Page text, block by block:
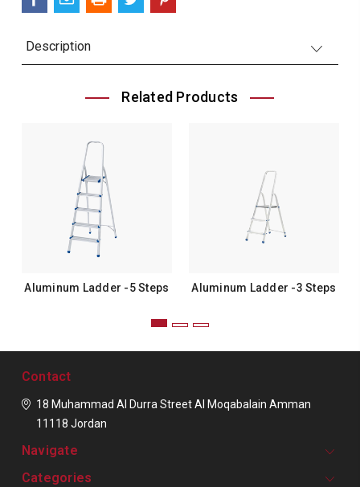
Description
Related Products
Aluminum Ladder -5 Steps Aluminum Ladder -3 Steps
Contact
18 Muhammad Al Durra StreetAl Moqabalain Amman
11118 Jordan
Navigate
Categories